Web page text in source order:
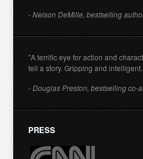
- Nelson DeMille, bestselling
"A terrific eye for action and
tell a story. Gripping and
- Douglas Preston, bestselling co-
PRESS